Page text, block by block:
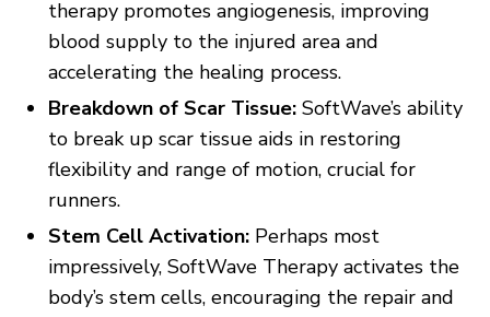
therapy promotes angiogenesis, improving
blood supply to the injured area and
accelerating the healing process.
Breakdown of Scar Tissue: SoftWave’s ability
to break up scar tissue aids in restoring
flexibility and range of motion, crucial for
runners.
Stem Cell Activation: Perhaps most
impressively, SoftWave Therapy activates the
body’s stem cells, encouraging the repair and